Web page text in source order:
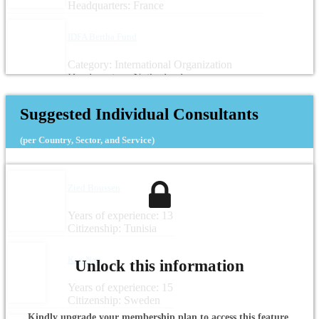
Headquarters: France
Category: International Organization
Headquarters: Netherlands
Suggested Individual Consultants
(per Country, Sector, and Service)
Years of experience: 13
Citizenship: Tunisia
Kay Nag
Years of experience: 15
Citizenship: Sweden
Unlock this information